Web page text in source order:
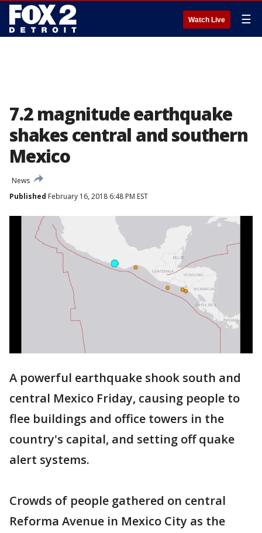
Watch Live ☰
7.2 magnitude earthquake
shakes central and southern
Mexico
News
Published February 16, 2018 6:48 PM EST
A powerful earthquake shook south and
central Mexico Friday, causing people to
flee buildings and office towers in the
country's capital, and setting off quake
alert systems.
Crowds of people gathered on central
Reforma Avenue in Mexico City as the